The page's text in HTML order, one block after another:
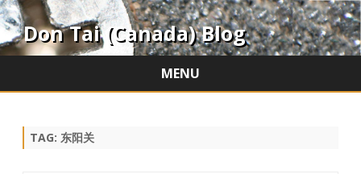
Don Tai (Canada) Blog
MENU
TAG: 东阳关